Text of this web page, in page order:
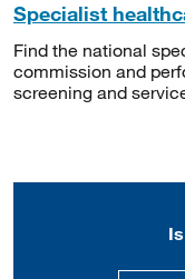
Specialist
Find the national
commission and
screening and